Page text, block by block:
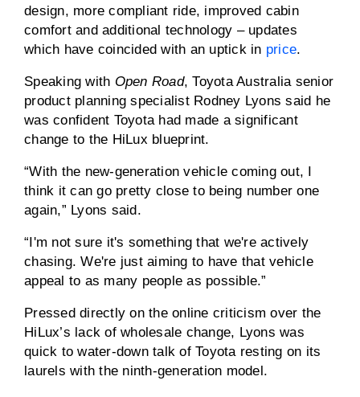
design, more compliant ride, improved cabin
comfort and additional technology – updates
which have coincided with an uptick in price.
Speaking with Open Road, Toyota Australia senior
product planning specialist Rodney Lyons said he
was confident Toyota had made a significant
change to the HiLux blueprint.
“With the new-generation vehicle coming out, I
think it can go pretty close to being number one
again,” Lyons said.
“I'm not sure it's something that we're actively
chasing. We're just aiming to have that vehicle
appeal to as many people as possible.”
Pressed directly on the online criticism over the
HiLux’s lack of wholesale change, Lyons was
quick to water-down talk of Toyota resting on its
laurels with the ninth-generation model.